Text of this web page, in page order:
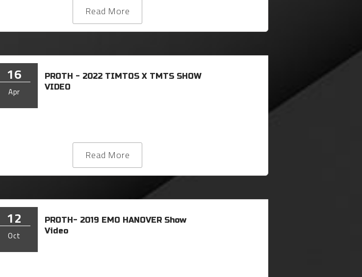
Read More
16
Apr
PROTH - 2022 TIMTOS X TMTS SHOW
VIDEO
Read More
12
Oct
PROTH- 2019 EMO HANOVER Show
Video